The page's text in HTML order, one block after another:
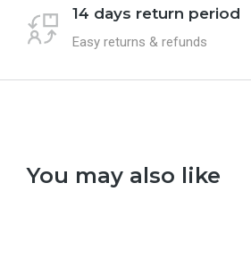
14 days return period
Easy returns & refunds
You may also like